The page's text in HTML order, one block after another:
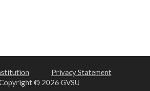
Privacy Statement
© 2026 GVSU